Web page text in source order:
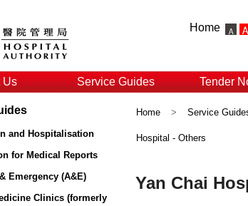
Home
Us Service Guides Tender
and Hospitalisation
for Medical Reports
Emergency (A&E)
Clinics (formerly
Home > Service
Hospital - Others